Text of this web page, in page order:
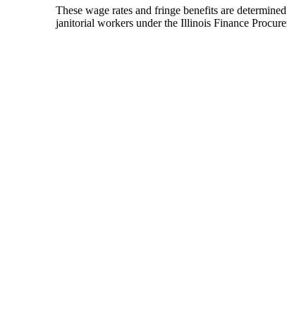
These wage rates and fringe benefits are
janitorial workers under the Illinois Finance